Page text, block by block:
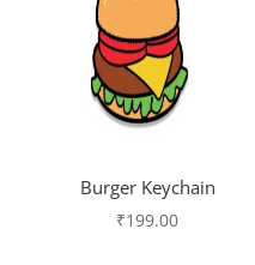
Burger Keychain
₹199.00